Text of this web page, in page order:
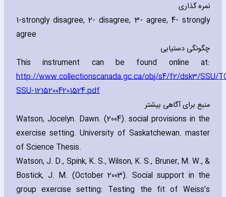
نمره گذاری
1-strongly disagree‚ 2- disagree‚ 3- agree‚ 4- strongly
agree
چگونگی دستیابی
This instrument can be found online at:
http://www.collectionscanada.gc.ca/obj/s4/f2/dsk3/SSU/
SSU-12152004201524.pdf
منبع برای آگاهی بیشتر
Watson‚ Jocelyn. Dawn. (2004). social provisions in the
exercise setting. University of Saskatchewan. ma‎ster
of Science Thesis.
Watson‚ J. D.‚ Spink‚ K. S.‚ Wilson‚ K. S.‚ Bruner‚ M. W.‚ &
Bostick‚ J. M. (October 2003). Social support in the
group exercise setting: Testing the fit of Weiss’s